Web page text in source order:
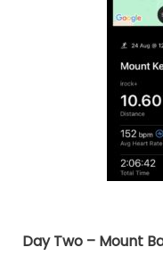
Day Two – Mount